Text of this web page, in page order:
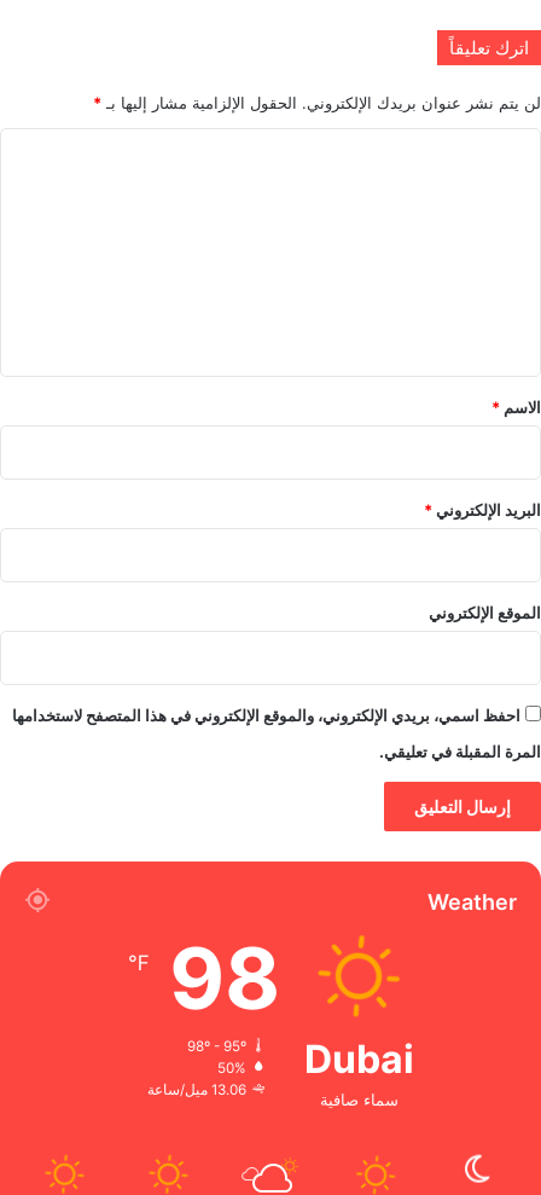
اترك تعليقاً
لن يتم نشر عنوان بريدك الإلكتروني. الحقول الإلزامية مشار إليها بـ*
*
الاسم *
البريد الإلكتروني*
الموقع الإلكتروني
احفظ اسمي، بريدي الإلكتروني، والموقع الإلكتروني في هذا المتصفح لاستخدامها
المرة المقبلة في تعليقي.
Weather
Dubai
سماء صافية
98
℉
98º - 95º
50%
13.06 ميل/ساعة